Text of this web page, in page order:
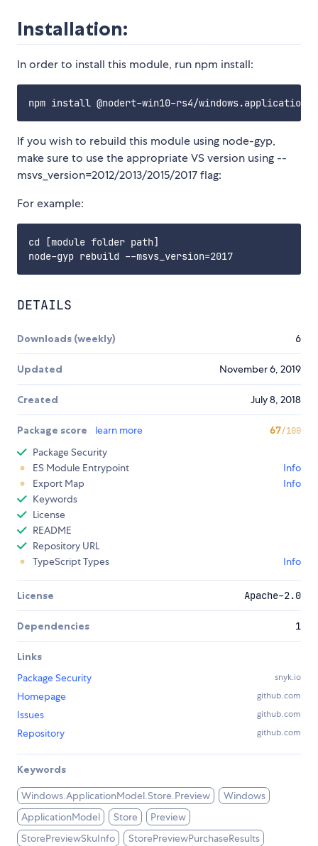
Installation:
In order to install this module, run npm install:
If you wish to rebuild this module using node-gyp,
make sure to use the appropriate VS version using --
msvs_version=2012/2013/2015/2017 flag:
For example:
cd [module folder path]
DETAILS
Downloads (weekly) 6
Updated November 6, 2019
Created July 8, 2018
Package score learn more 67/100
Package Security
ES Module Entrypoint
Info
Export Map
Info
Keywords
License
README
Repository URL
TypeScript Types
Info
License Apache-2.0
Dependencies 1
Links
Package Security
snyk.io
Homepage github.com
Issues github.com
Repository github.com
Keywords
Windows.ApplicationModel.Store.Preview
Windows
ApplicationModel
Store
Preview
StorePreviewSkuInfo
StorePreviewPurchaseResults